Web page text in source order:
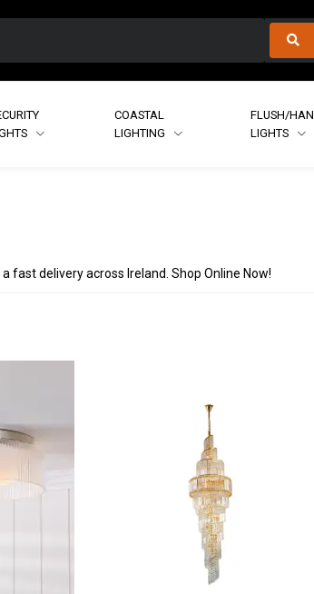
COASTAL
LIGHTING
FLUSH/
LIGHTS
fast delivery across Ireland. Shop Online Now!